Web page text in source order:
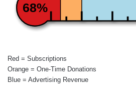
68%
Red = Subscriptions
Orange = One-Time Donations
Blue = Advertising Revenue